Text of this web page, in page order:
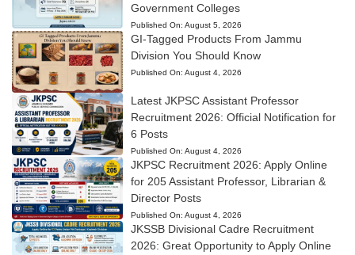
Government Colleges
Published On: August 5, 2026
GI-Tagged Products From Jammu
Division You Should Know
Published On: August 4, 2026
Latest JKPSC Assistant Professor
Recruitment 2026: Official Notification for
6 Posts
Published On: August 4, 2026
JKPSC Recruitment 2026: Apply Online
for 205 Assistant Professor, Librarian &
Director Posts
Published On: August 4, 2026
JKSSB Divisional Cadre Recruitment
2026: Great Opportunity to Apply Online